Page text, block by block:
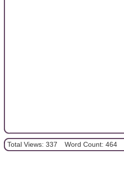
Total Views: 337 Word Count: 464